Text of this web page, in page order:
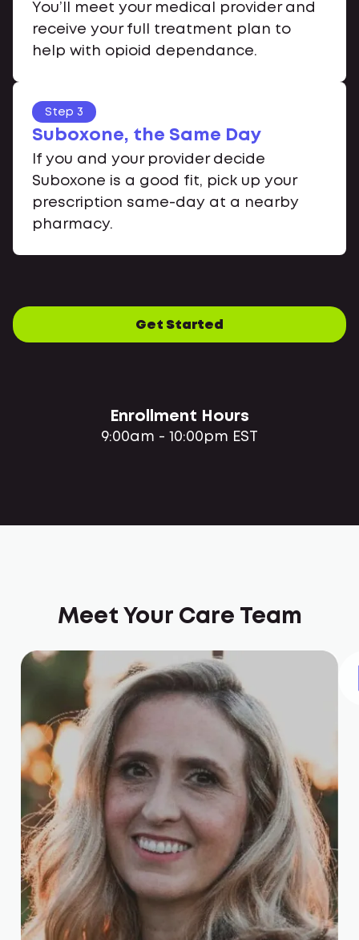
You’ll meet your medical provider and
receive your full treatment plan to
help with opioid dependance.
Step 3
Suboxone, the Same Day
If you and your provider decide
Suboxone is a good fit, pick up your
prescription same-day at a nearby
pharmacy.
Get Started
Enrollment Hours
9:00am - 10:00pm EST
Meet Your Care Team